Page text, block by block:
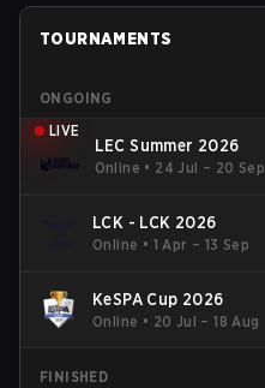
TOURNAMENTS
ONGOING
LIVE
LEC Summer 2026
Online • 24 Jul – 20 Sep
LCK - LCK 2026
Online • 1 Apr – 13 Sep
KeSPA Cup 2026
Online • 20 Jul – 18 Aug
FINISHED